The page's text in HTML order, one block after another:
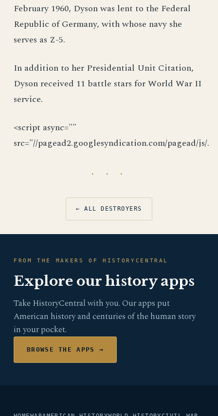
February 1960, Dyson was lent to the Federal
Republic of Germany, with whose navy she
serves as Z-5.
In addition to her Presidential Unit Citation,
Dyson received 11 battle stars for World War II
service.
<script async=""
src="//pagead2.googlesyndication.com/pagead/js/.
· · ·
← ALL DESTROYERS
FROM THE MAKERS OF HISTORYCENTRAL
Explore our history apps
Take HistoryCentral with you. Our apps put
American history and centuries of the human story
in your pocket.
BROWSE THE APPS →